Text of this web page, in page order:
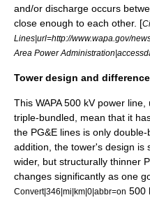
and/or discharge occurs
close enough to each other. [
Lines|url=http://www.wapa.gov/
Area Power
Tower design and
This WAPA 500 kV power
triple-bundled, mean that it
the PG&E lines is only
addition, the tower's design is
wider, but structurally thinner
changes significantly as one
Convert|346|mi|km|0|abbr=on 500